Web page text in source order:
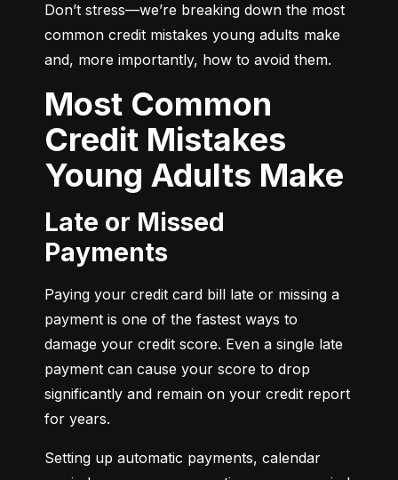
Don’t stress—we’re breaking down the most
common credit mistakes young adults make
and, more importantly, how to avoid them.
Most Common
Credit Mistakes
Young Adults Make
Late or Missed
Payments
Paying your credit card bill late or missing a
payment is one of the fastest ways to
damage your credit score. Even a single late
payment can cause your score to drop
significantly and remain on your credit report
for years.
Setting up automatic payments, calendar